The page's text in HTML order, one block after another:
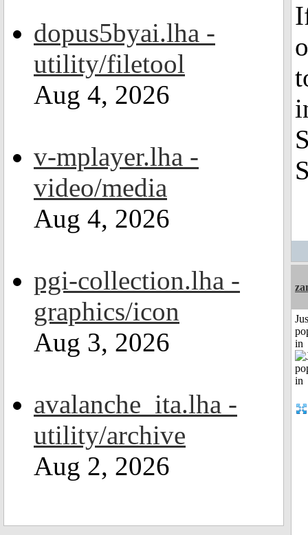
dopus5byai.lha -
utility/filetool
Aug 4, 2026
v-mplayer.lha -
video/media
Aug 4, 2026
pgi-collection.lha -
graphics/icon
Aug 3, 2026
avalanche_ita.lha -
utility/archive
Aug 2, 2026
in